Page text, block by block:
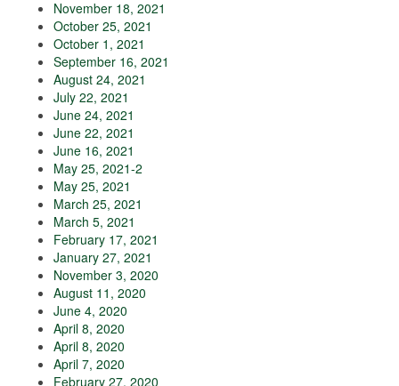
November 18, 2021
October 25, 2021
October 1, 2021
September 16, 2021
August 24, 2021
July 22, 2021
June 24, 2021
June 22, 2021
June 16, 2021
May 25, 2021-2
May 25, 2021
March 25, 2021
March 5, 2021
February 17, 2021
January 27, 2021
November 3, 2020
August 11, 2020
June 4, 2020
April 8, 2020
April 8, 2020
April 7, 2020
February 27, 2020